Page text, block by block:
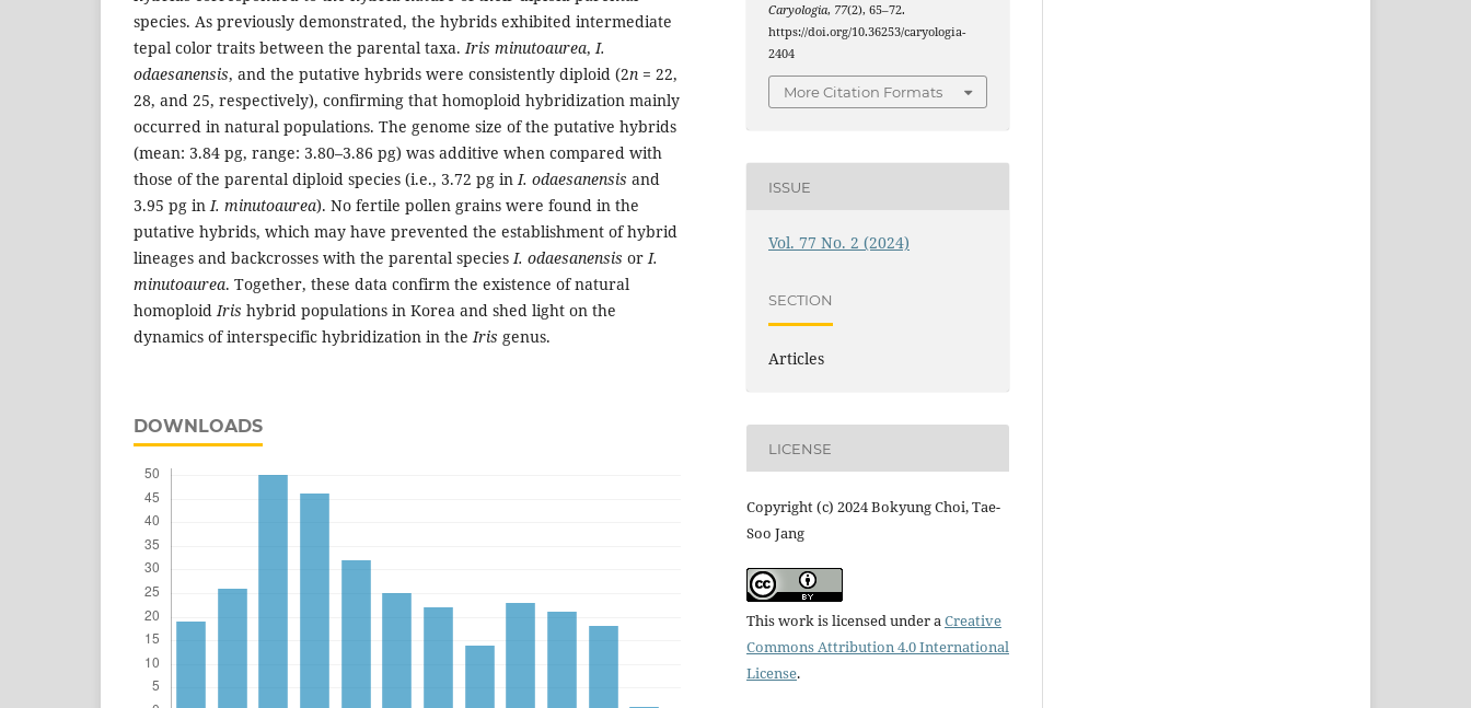
species. As previously demonstrated, the hybrids exhibited intermediate
tepal color traits between the parental taxa.Iris minutoaurea,I.
odaesanensis, and the putative hybrids were consistently diploid (2n = 22,
28, and 25, respectively), confirming that homoploid hybridization mainly
occurred in natural populations. The genome size of the putative hybrids
(mean: 3.84 pg, range: 3.80–3.86 pg) was additive when compared with
those of the parental diploid species (i.e., 3.72 pg inI. odaesanensis and
3.95 pg inI. minutoaurea). No fertile pollen grains were found in the
putative hybrids, which may have prevented the establishment of hybrid
lineages and backcrosses with the parental speciesI. odaesanensis orI.
minutoaurea. Together, these data confirm the existence of natural
homoploidIris hybrid populations in Korea and shed light on the
dynamics of interspecific hybridization in theIris genus.
DOWNLOADS
Caryologia, 77(2), 65–72.
https://doi.org/10.36253/caryologia-
2404
More Citation Formats
ISSUE
Vol. 77 No. 2 (2024)
SECTION
Articles
LICENSE
Copyright (c) 2024 Bokyung Choi, Tae-
Soo Jang
This work is licensed under aCreative
Commons Attribution 4.0 International
License.